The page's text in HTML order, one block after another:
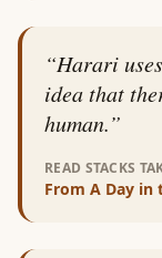
“Harari
idea that
human.”
READ STACKS
From A Day in